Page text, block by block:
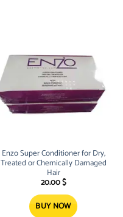
Enzo Super Conditioner for Dry,
Treated or Chemically Damaged
Hair
20.00$
BUY NOW